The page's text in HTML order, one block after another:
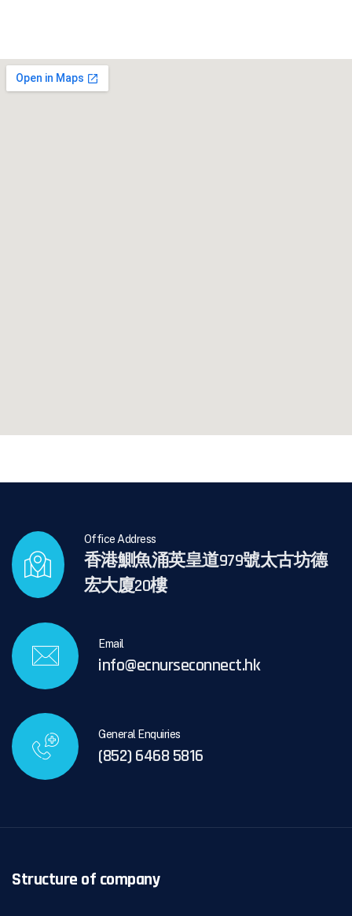
Office Address
香港鰂魚涌英皇道979號太古坊德
宏大廈20樓
Email
info@ecnurseconnect.hk
General Enquiries
(852) 6468 5816
Structure of company